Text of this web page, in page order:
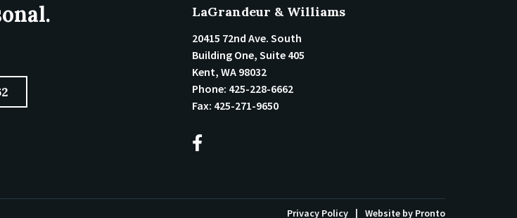
LaGrandeur & Williams
20415 72nd Ave. South
Building One, Suite 405
Kent, WA 98032
Phone: 425-228-6662
Fax: 425-271-9650
Privacy Policy Website by Pronto